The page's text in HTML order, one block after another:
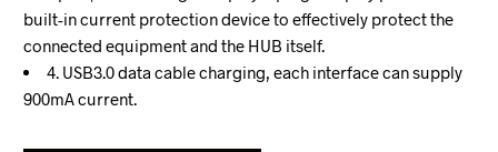
built-in current protection device to effectively protect the
connected equipment and the HUB itself.
4. USB3.0 data cable charging, each interface can supply
900mA current.